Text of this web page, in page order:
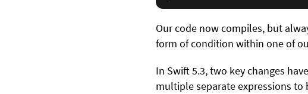
Our code now compiles, but
form of condition within one of
In Swift 5.3, two key changes
multiple separate expressions to